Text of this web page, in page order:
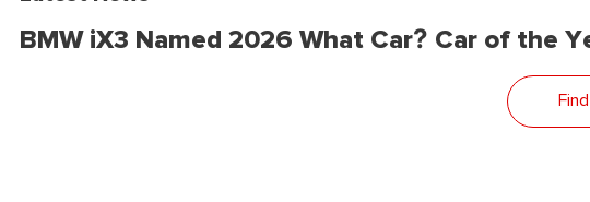
BMW iX3 Named 2026 What Car? Car of the